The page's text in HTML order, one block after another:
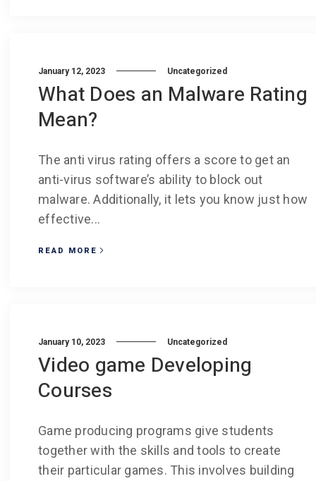
January 12, 2023 Uncategorized
What Does an Malware Rating
Mean?
The anti virus rating offers a score to get an
anti-virus software’s ability to block out
malware. Additionally, it lets you know just how
effective...
READ MORE
January 10, 2023 Uncategorized
Video game Developing
Courses
Game producing programs give students
together with the skills and tools to create
their particular games. This involves building